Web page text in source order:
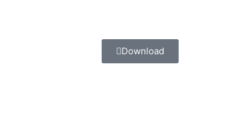
Download